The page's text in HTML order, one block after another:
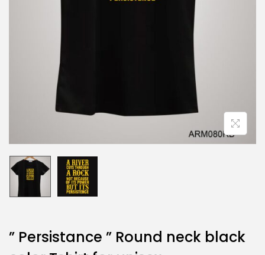
” Persistance ” Round neck black